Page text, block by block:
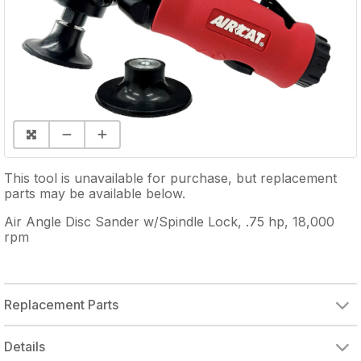
This tool is unavailable for purchase, but replacement
parts may be available below.
Air Angle Disc Sander w/Spindle Lock, .75 hp, 18,000
rpm
Replacement Parts
Details